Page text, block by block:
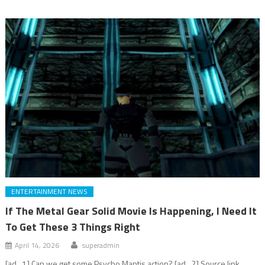
ENTERTAINMENT NEWS
If The Metal Gear Solid Movie Is Happening, I Need It
To Get These 3 Things Right
April 14, 2026 superadmin